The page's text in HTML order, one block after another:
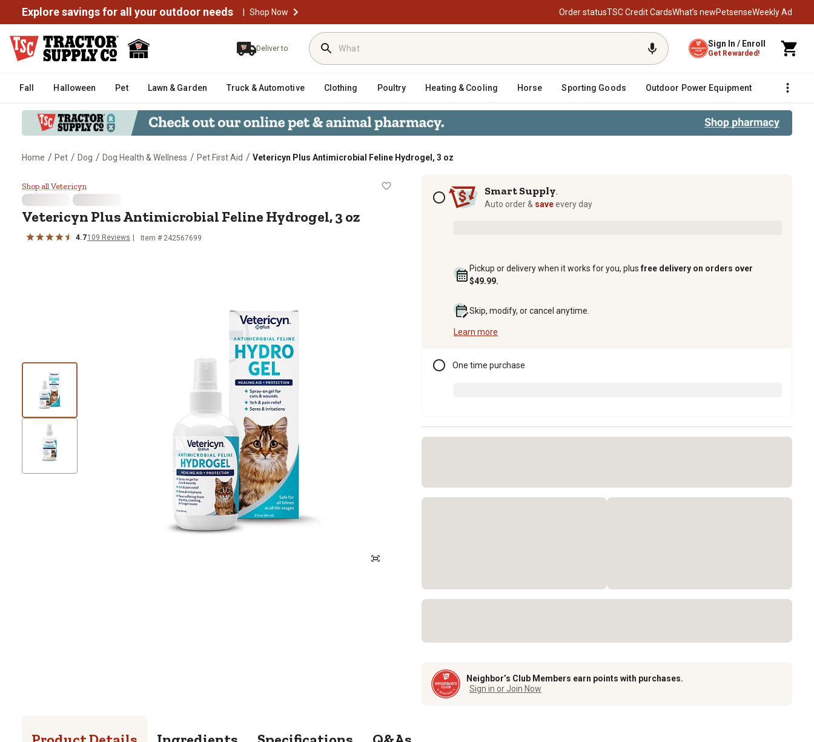
Explore savings for all your outdoor needs | Shop Now Order statusTSC Credit CardsWhat’s newPetsenseWeekly Ad
Deliver to Sign In / Enroll
Get Rewarded!
Fall Halloween Pet Lawn & Garden Truck & Automotive Clothing Poultry Heating & Cooling Horse Sporting Goods Outdoor Power Equipment Fencing
Home / Pet / Dog / Dog Health & Wellness / Pet First Aid / Vetericyn Plus Antimicrobial Feline Hydrogel, 3 oz
Vetericyn Plus Antimicrobial Feline Hydrogel, 3 oz
Shop all Vetericyn
Vetericyn Plus Antimicrobial Feline Hydrogel, 3 oz
4.7109 Reviews Item # 242567699
Subscription optionsSmart Supply
Auto order & saveevery day
Pickup or delivery when it works for you, plusfree delivery on orders over
$49.99.
Skip, modify, or cancel anytime.
Learn more
One time purchase
Neighbor’s Club Members earn points with purchases.
Sign in or Join Now